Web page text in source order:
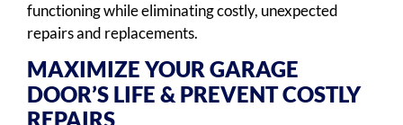
functioning while eliminating costly, unexpected
repairs and replacements.
MAXIMIZE YOUR GARAGE
DOOR’S LIFE & PREVENT COSTLY
REPAIRS